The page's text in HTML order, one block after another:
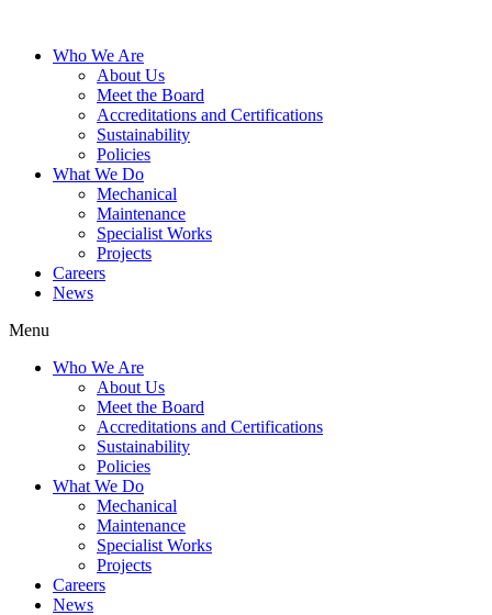
Who We Are
About Us
Meet the Board
Accreditations and Certifications
Sustainability
Policies
What We Do
Mechanical
Maintenance
Specialist Works
Projects
Careers
News
Menu
Who We Are
About Us
Meet the Board
Accreditations and Certifications
Sustainability
Policies
What We Do
Mechanical
Maintenance
Specialist Works
Projects
Careers
News